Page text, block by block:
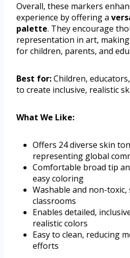
Overall, these markers
experience by offering a
palette. They encourage
representation in art,
for children, parents, and
Best for:Children,
to create inclusive, realistic
What We Like:
Offers 24 diverse skin
representing global
Comfortable broad tip
easy coloring
Washable and non-
classrooms
Enables detailed,
realistic colors
Easy to clean, reducing
efforts